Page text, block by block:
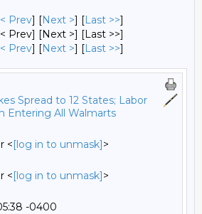
< Prev] [Next >] [Last >>]
Prev] [Next >] [Last >>]
< Prev] [Next >] [Last >>]
Spread to 12 States; Labor
Entering All Walmarts
<[log in to unmask]>
<[log in to unmask]>
-0400